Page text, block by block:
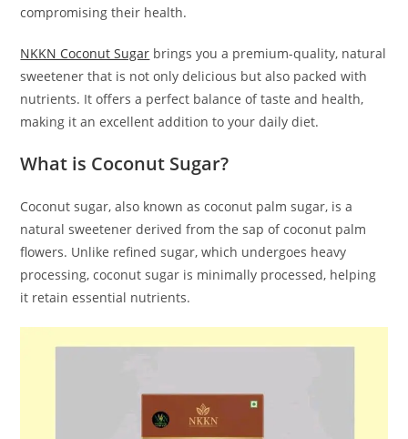
compromising their health.
NKKN Coconut Sugar brings you a premium-quality, natural
sweetener that is not only delicious but also packed with
nutrients. It offers a perfect balance of taste and health,
making it an excellent addition to your daily diet.
What is Coconut Sugar?
Coconut sugar, also known as coconut palm sugar, is a
natural sweetener derived from the sap of coconut palm
flowers. Unlike refined sugar, which undergoes heavy
processing, coconut sugar is minimally processed, helping
it retain essential nutrients.